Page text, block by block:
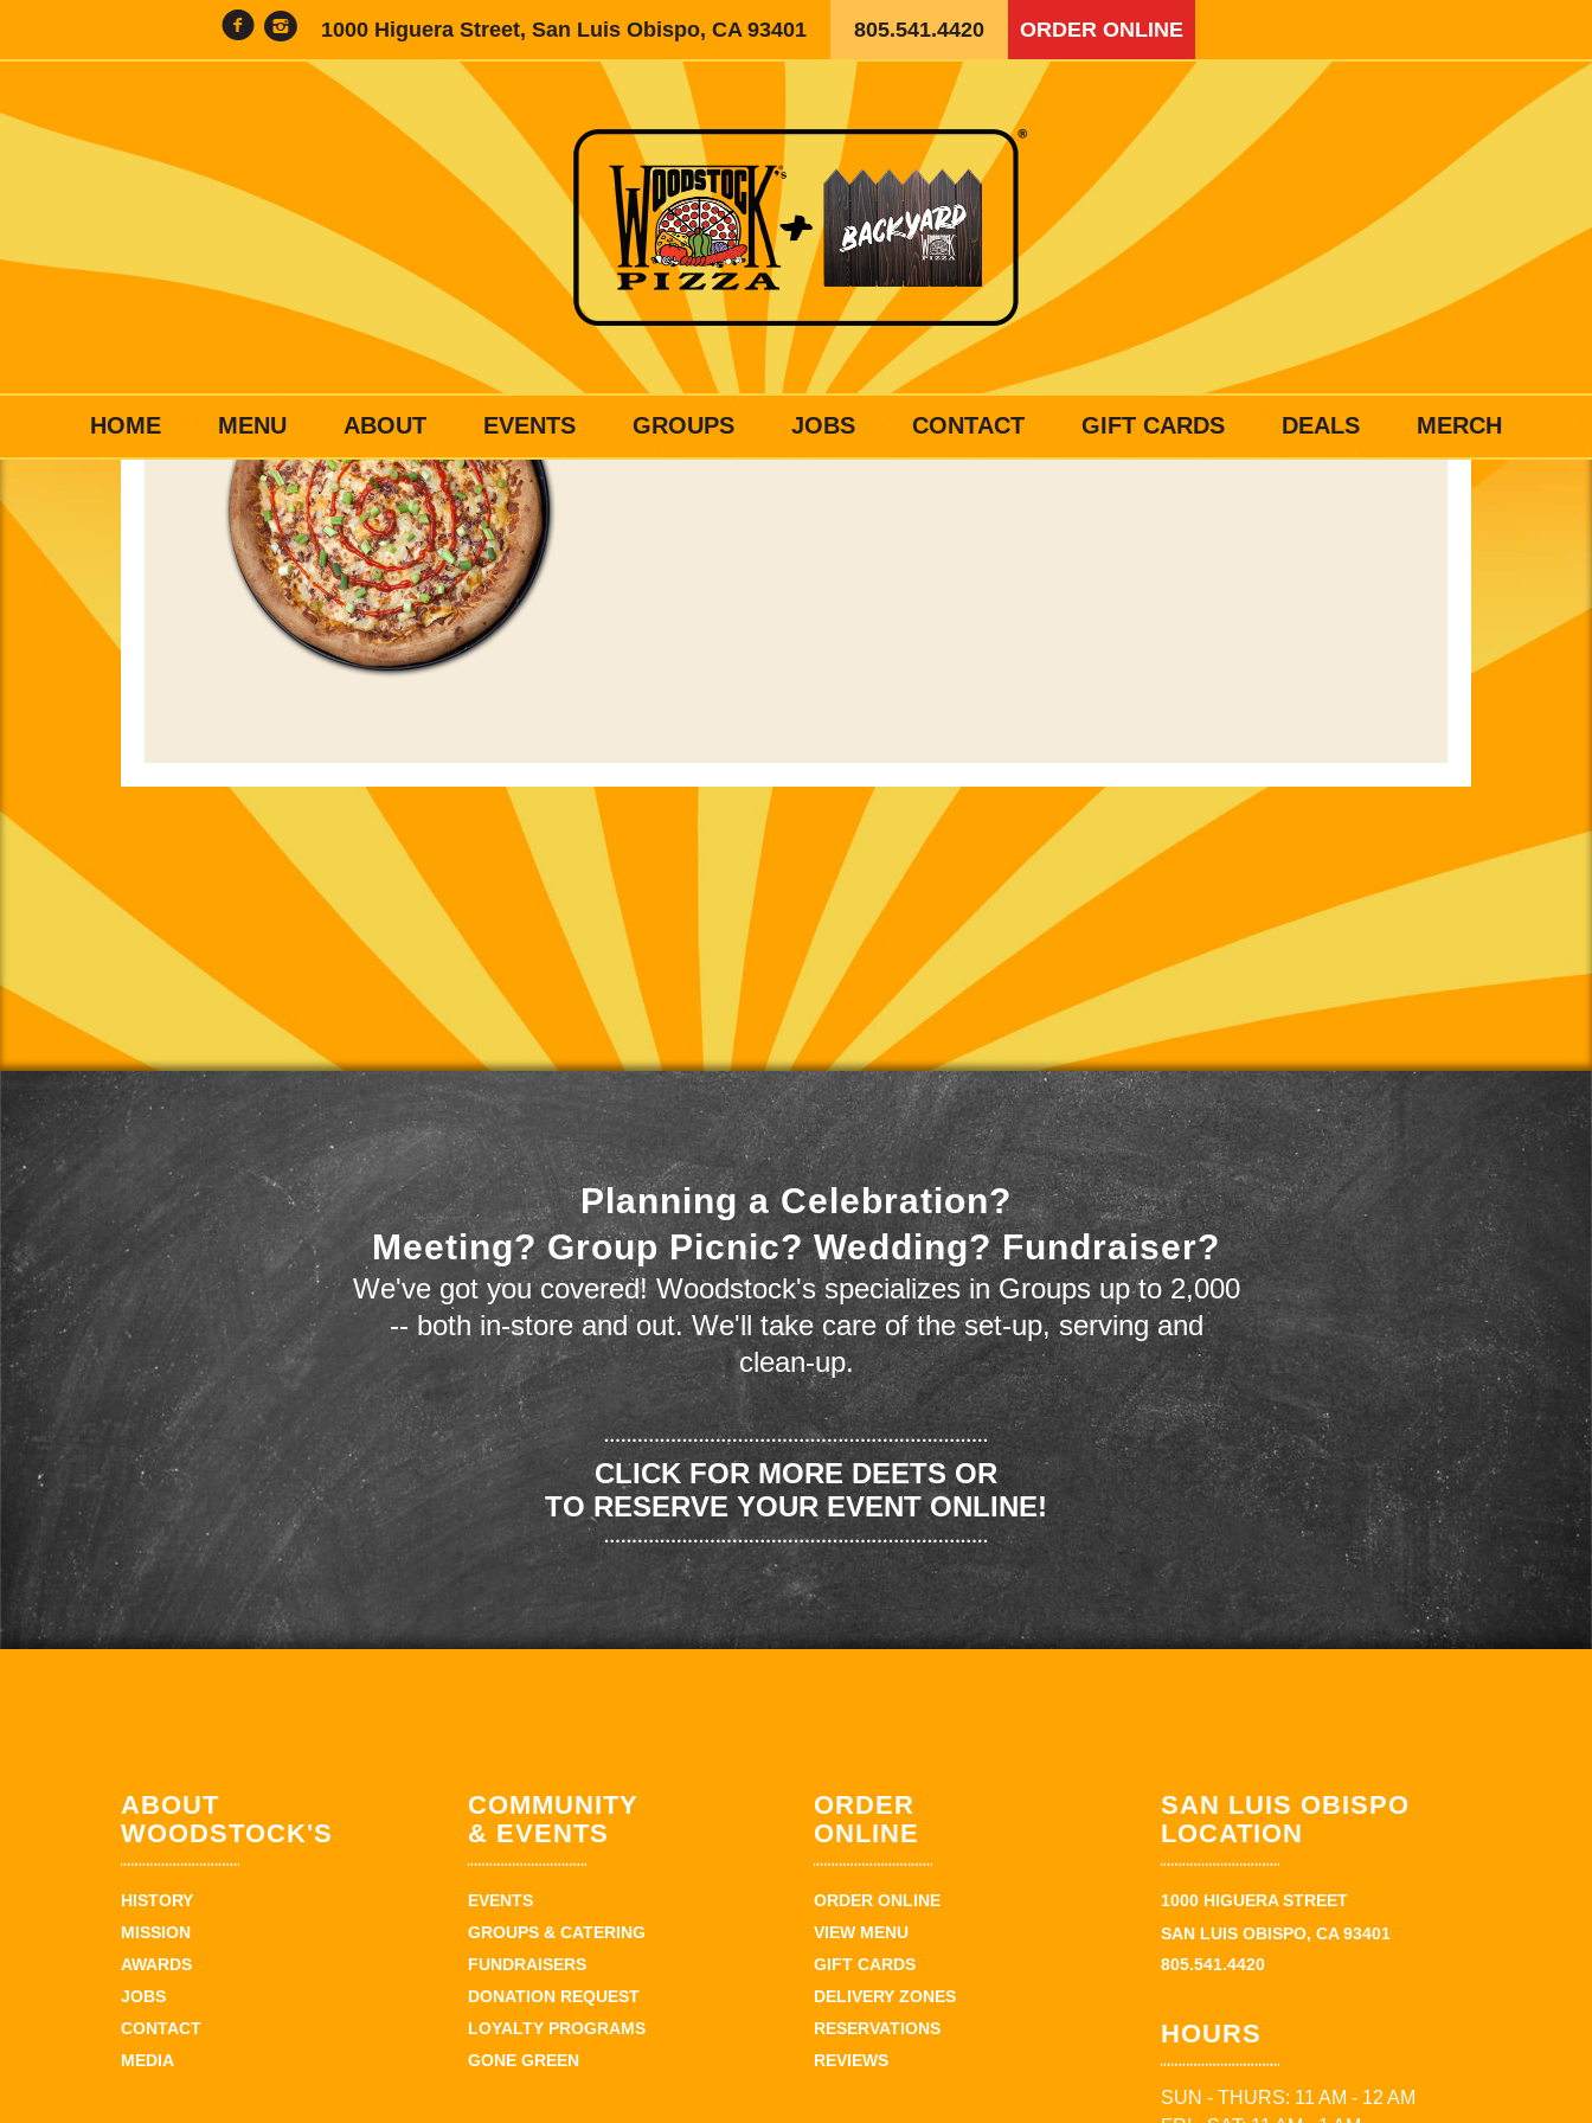
1000 Higuera Street, San Luis Obispo, CA 93401 805.541.4420 ORDER ONLINE
HOME MENU ABOUT EVENTS GROUPS JOBS CONTACT GIFT CARDS DEALS MERCH
Planning a Celebration?
Meeting? Group Picnic? Wedding? Fundraiser?
We've got you covered! Woodstock's specializes in Groups up to 2,000
-- both in-store and out. We'll take care of the set-up, serving and
clean-up.
CLICK FOR MORE DEETS OR
TO RESERVE YOUR EVENT ONLINE!
ABOUT
WOODSTOCK'S
HISTORY
MISSION
AWARDS
JOBS
CONTACT
MEDIA
COMMUNITY
& EVENTS
EVENTS
GROUPS & CATERING
FUNDRAISERS
DONATION REQUEST
LOYALTY PROGRAMS
GONE GREEN
ORDER
ONLINE
ORDER ONLINE
VIEW MENU
GIFT CARDS
DELIVERY ZONES
RESERVATIONS
REVIEWS
SAN LUIS OBISPO
LOCATION
1000 HIGUERA STREET
SAN LUIS OBISPO, CA 93401
805.541.4420
HOURS
SUN - THURS: 11 AM - 12 AM